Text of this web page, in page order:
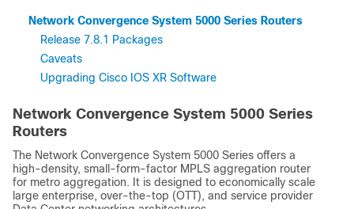
Network Convergence System 5000 Series Routers
Release 7.8.1 Packages
Caveats
Upgrading Cisco IOS XR Software
Network Convergence System 5000 Series
Routers
The Network Convergence System 5000 Series offers a
high-density, small-form-factor MPLS aggregation router
for metro aggregation. It is designed to economically scale
large enterprise, over-the-top (OTT), and service provider